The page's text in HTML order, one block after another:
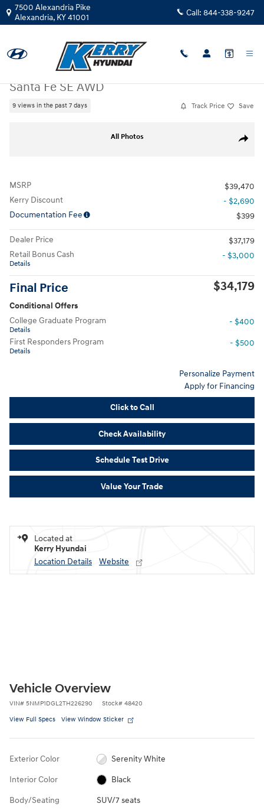
Skip to main content
7500 Alexandria Pike
Alexandria, KY41001 Call: 844-338-9247
2026|Hyundai
Santa Fe SE AWD
9 views in the past 7 days Track Price Save
Share
All Photos
MSRP
$39,470
Kerry Discount
- $2,690
Documentation Fee
$399
Dealer Price
$37,179
Retail Bonus Cash
Details
- $3,000
Final Price $34,179
Conditional Offers
College Graduate Program
Details
- $400
First Responders Program
Details
- $500
Personalize Payment
Apply for Financing
Click to Call
Check Availability
Schedule Test Drive
Value Your Trade
Located at
Kerry Hyundai
Location Details
Website
Vehicle Overview
VIN# 5NMP1DGL2TH226290 Stock# 48420
View Full Specs View Window Sticker
Exterior Color Serenity White
Interior Color Black
Body/Seating SUV/7 seats